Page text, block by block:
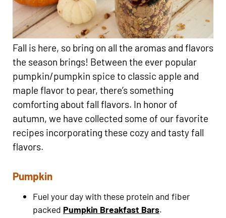
Fall is here, so bring on all the aromas and flavors
the season brings! Between the ever popular
pumpkin/pumpkin spice to classic apple and
maple flavor to pear, there’s something
comforting about fall flavors. In honor of
autumn, we have collected some of our favorite
recipes incorporating these cozy and tasty fall
flavors.
Pumpkin
Fuel your day with these protein and fiber
packed Pumpkin Breakfast Bars.